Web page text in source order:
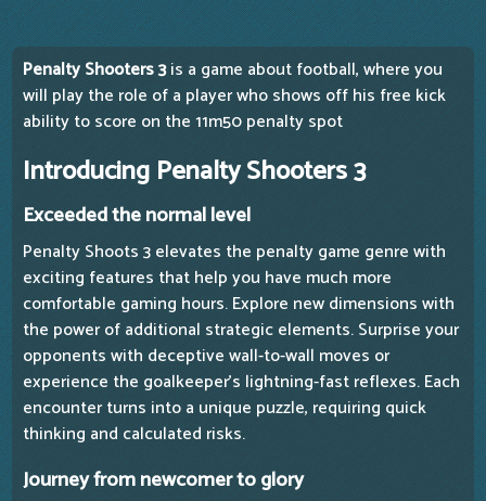
Penalty Shooters 3is a game about football, where you
will play the role of a player who shows off his free kick
ability to score on the 11m50 penalty spot
Introducing Penalty Shooters 3
Exceeded the normal level
Penalty Shoots 3 elevates the penalty game genre with
exciting features that help you have much more
comfortable gaming hours. Explore new dimensions with
the power of additional strategic elements. Surprise your
opponents with deceptive wall-to-wall moves or
experience the goalkeeper's lightning-fast reflexes. Each
encounter turns into a unique puzzle, requiring quick
thinking and calculated risks.
Journey from newcomer to glory